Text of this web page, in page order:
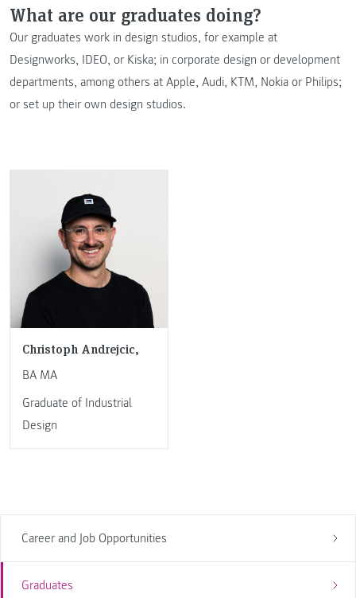
Career and Job Opportunities
Graduates
What are our graduates doing?
Our graduates work in design studios, for example at
Designworks, IDEO, or Kiska; in corporate design or development
departments, among others at Apple, Audi, KTM, Nokia or Philips;
or set up their own design studios.
Christoph Andrejcic,
BA MA
Graduate of Industrial
Design